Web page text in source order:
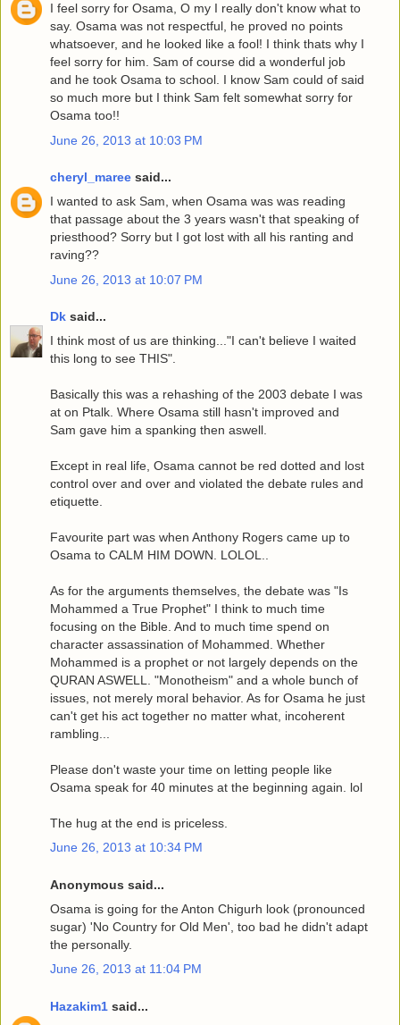
I feel sorry for Osama, O my I really don't know what to
say. Osama was not respectful, he proved no points
whatsoever, and he looked like a fool! I think thats why I
feel sorry for him. Sam of course did a wonderful job
and he took Osama to school. I know Sam could of said
so much more but I think Sam felt somewhat sorry for
Osama too!!
June 26, 2013 at 10:03 PM
cheryl_maree said...
I wanted to ask Sam, when Osama was was reading
that passage about the 3 years wasn't that speaking of
priesthood? Sorry but I got lost with all his ranting and
raving??
June 26, 2013 at 10:07 PM
Dk said...
I think most of us are thinking..."I can't believe I waited
this long to see THIS".
Basically this was a rehashing of the 2003 debate I was
at on Ptalk. Where Osama still hasn't improved and
Sam gave him a spanking then aswell.
Except in real life, Osama cannot be red dotted and lost
control over and over and violated the debate rules and
etiquette.
Favourite part was when Anthony Rogers came up to
Osama to CALM HIM DOWN. LOLOL..
As for the arguments themselves, the debate was "Is
Mohammed a True Prophet" I think to much time
focusing on the Bible. And to much time spend on
character assassination of Mohammed. Whether
Mohammed is a prophet or not largely depends on the
QURAN ASWELL. "Monotheism" and a whole bunch of
issues, not merely moral behavior. As for Osama he just
can't get his act together no matter what, incoherent
rambling...
Please don't waste your time on letting people like
Osama speak for 40 minutes at the beginning again. lol
The hug at the end is priceless.
June 26, 2013 at 10:34 PM
Anonymous said...
Osama is going for the Anton Chigurh look (pronounced
sugar) 'No Country for Old Men', too bad he didn't adapt
the personally.
June 26, 2013 at 11:04 PM
Hazakim1 said...